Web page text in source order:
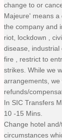
change to or
Majeure' means
the company and
riot, lockdown ,
disease, industrial
fire , restrict to
strikes. While we
arrangements,
refunds/
In SIC Transfers
10 -15 Mins.
Change hotel
circumstances